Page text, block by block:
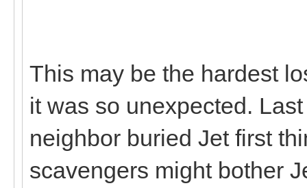
This may be the hardest
it was so unexpected.
neighbor buried Jet first
scavengers might bother